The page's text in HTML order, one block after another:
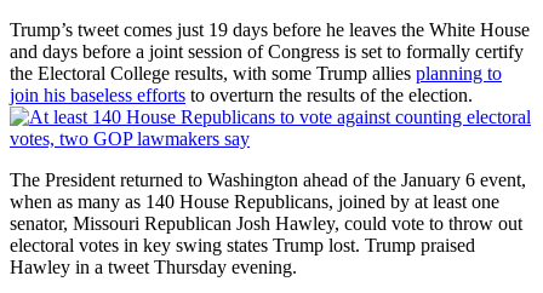
Trump’s tweet comes just 19 days before he leaves the White House
and days before a joint session of Congress is set to formally certify
the Electoral College results, with some Trump allies planning to
join his baseless efforts to overturn the results of the election.
The President returned to Washington ahead of the January 6 event,
when as many as 140 House Republicans, joined by at least one
senator, Missouri Republican Josh Hawley, could vote to throw out
electoral votes in key swing states Trump lost. Trump praised
Hawley in a tweet Thursday evening.